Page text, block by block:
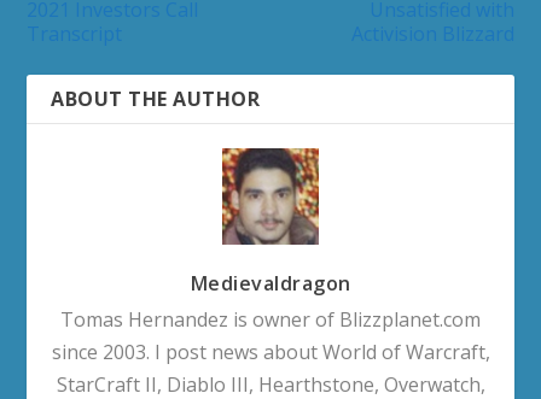
ABOUT THE AUTHOR
Medievaldragon
Tomas Hernandez is owner of Blizzplanet.com
since 2003. I post news about World of Warcraft,
StarCraft II, Diablo III, Hearthstone, Overwatch,